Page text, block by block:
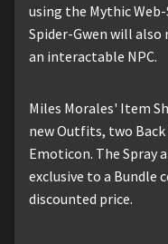
using the Mythic
Spider-Gwen will
an interactable NPC.
Miles Morales' Item
new Outfits, two Back
Emoticon. The Spray
exclusive to a Bundle
discounted price.